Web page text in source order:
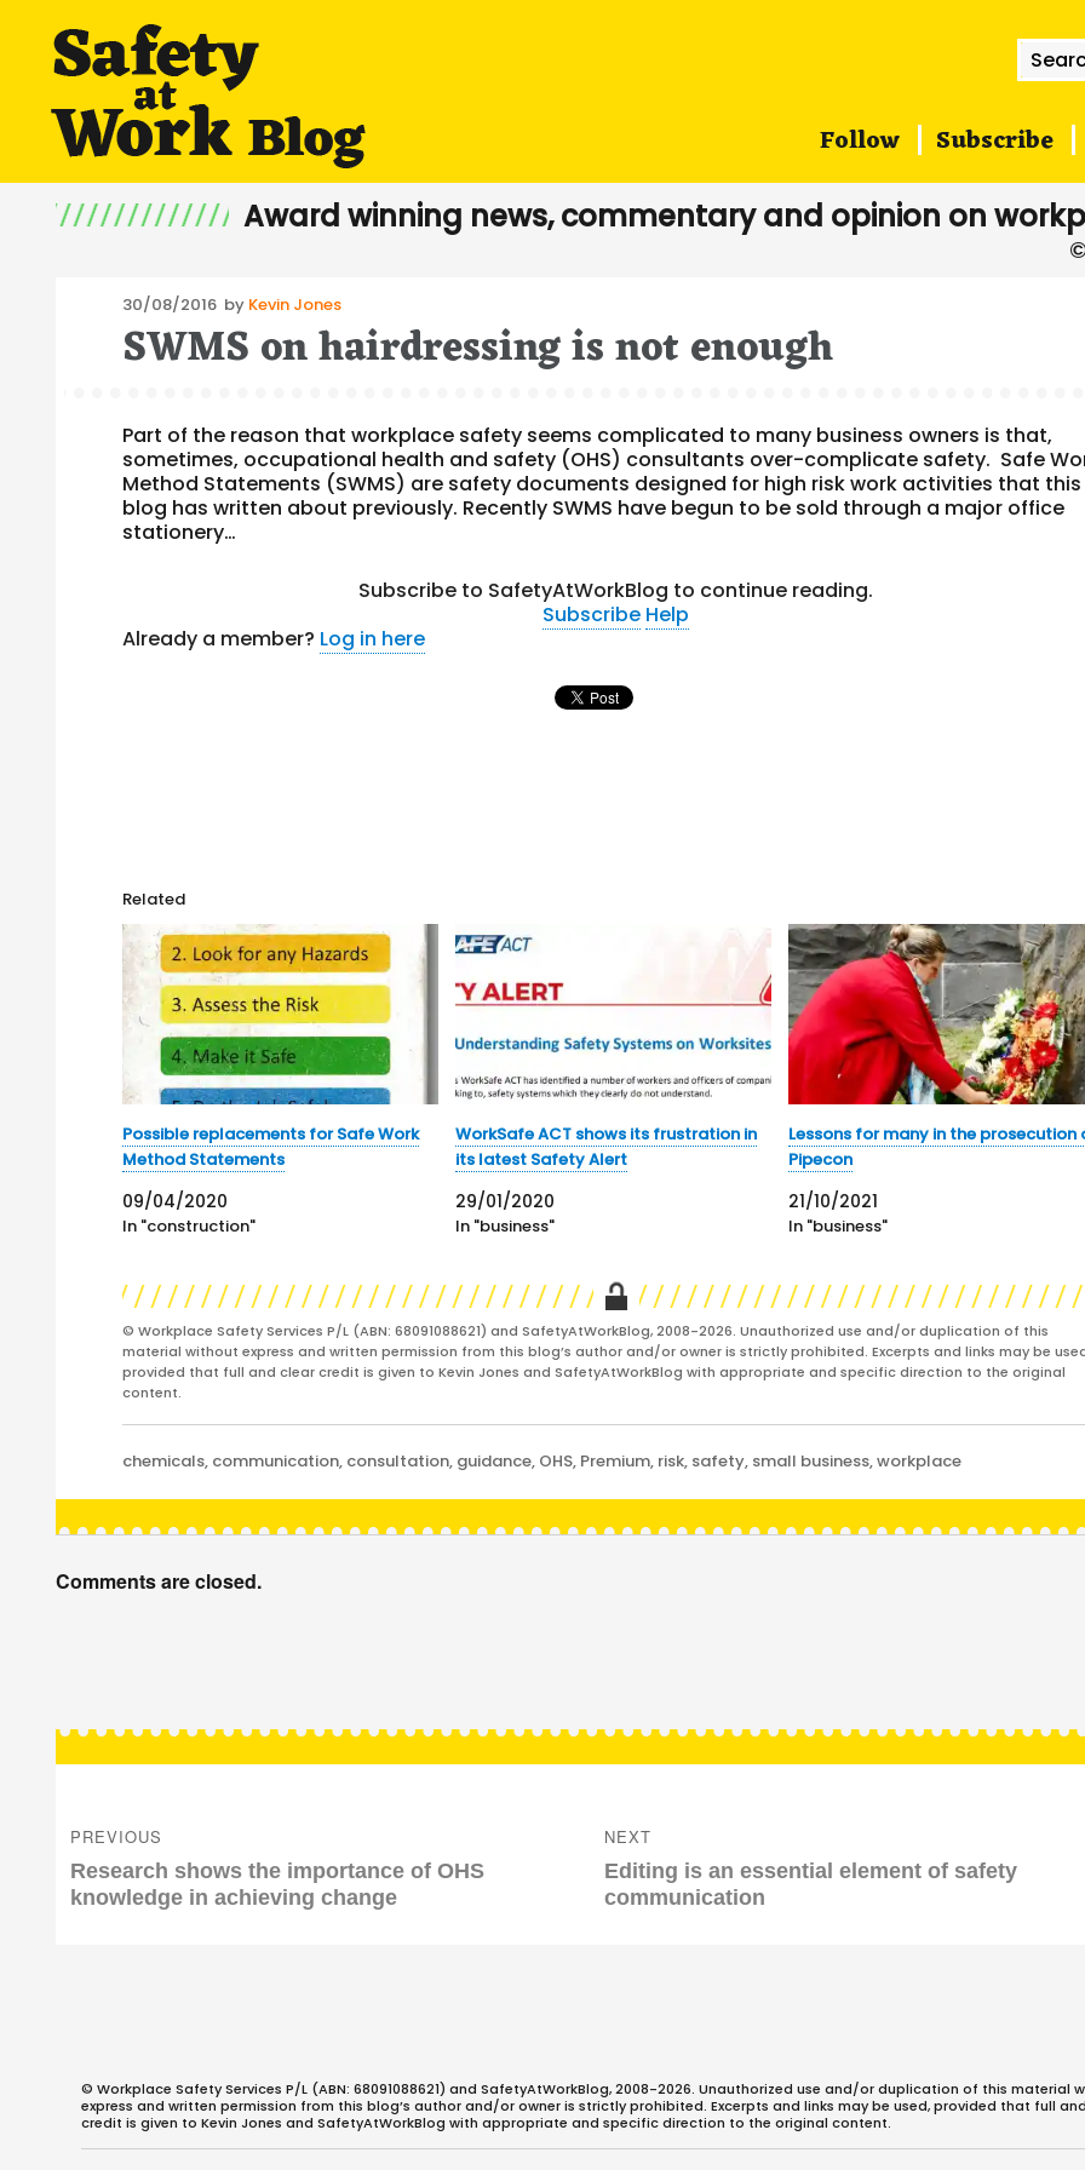
for:
Follow Subscribe
Award winning news, commentary and opinion on
Posted
on
30/08/2016 by Kevin Jones
SWMS on hairdressing is not enough
Part of the reason that workplace safety seems complicated to many business owners is that,
sometimes, occupational health and safety (OHS) consultants over-complicate safety. Safe
Method Statements (SWMS) are safety documents designed for high risk work activities that this
blog has written about previously. Recently SWMS have begun to be sold through a major office
stationery…
Subscribe to SafetyAtWorkBlog to continue reading.
Subscribe Help
Already a member? Log in here
Related
Possible replacements for Safe Work
Method Statements
09/04/2020
In "construction"
WorkSafe ACT shows its frustration in
its latest Safety Alert
29/01/2020
In "business"
Lessons for many in the prosecution
Pipecon
21/10/2021
In "business"
© Workplace Safety Services P/L (ABN: 68091088621) and SafetyAtWorkBlog, 2008-2026. Unauthorized use and/or duplication of this
material without express and written permission from this blog’s author and/or owner is strictly prohibited. Excerpts and links may be
provided that full and clear credit is given to Kevin Jones and SafetyAtWorkBlog with appropriate and specific direction to the original
content.
Categories
chemicals, communication, consultation, guidance, OHS, Premium, risk, safety, small business,workplace
Comments are closed.
navigation
PREVIOUS
Previous
post:
Research shows the importance of OHS
knowledge in achieving change
NEXT
Next
post:
Editing is an essential element of safety
communication
© Workplace Safety Services P/L (ABN: 68091088621) and SafetyAtWorkBlog, 2008-2026. Unauthorized use and/or duplication of this material
express and written permission from this blog’s author and/or owner is strictly prohibited. Excerpts and links may be used, provided that full
credit is given to Kevin Jones and SafetyAtWorkBlog with appropriate and specific direction to the original content.